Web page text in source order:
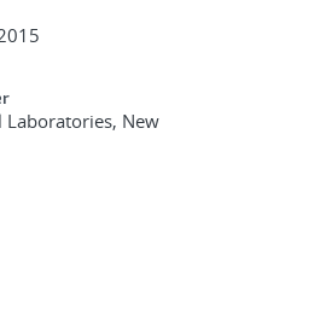
Laboratories, New